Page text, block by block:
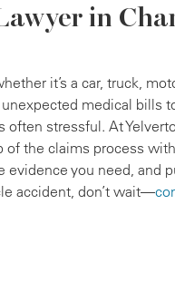
in
it’s a car, truck,
medical bills
stressful. At
the claims process
evidence you need, and
accident, don’t wait—